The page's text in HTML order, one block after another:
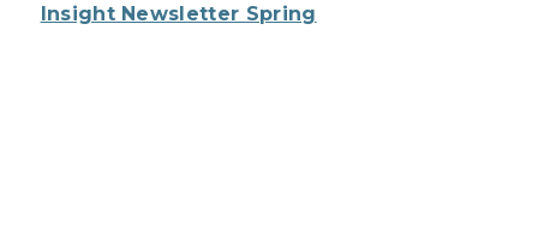
Insight Newsletter Spring